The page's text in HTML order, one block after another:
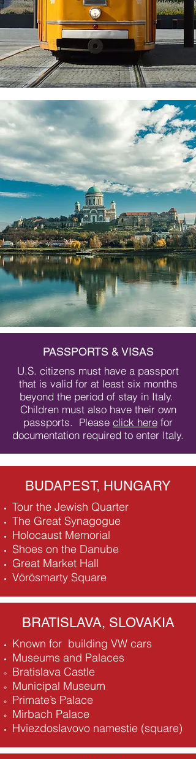
PASSPORTS & VISAS
U.S. citizens must have a passport
that is valid for at least six months
beyond the period of stay in Italy.
Children must also have their own
passports. Please click here for
documentation required to enter Italy.
BUDAPEST, HUNGARY
Tour the Jewish Quarter​
The Great Synagogue
Holocaust Memorial
Shoes on the Danube
Great Market Hall
Vörösmarty Square
BRATISLAVA, SLOVAKIA
Known for building VW cars
Museums and Palaces
Bratislava Castle
Municipal Museum
Primate’s Palace
Mirbach Palace
Hviezdoslavovo namestie (square)